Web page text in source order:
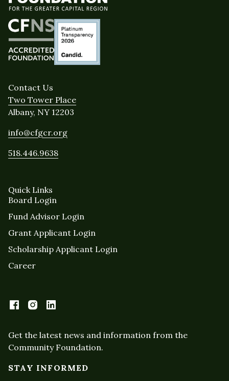
Contact Us
Two Tower Place
Albany, NY 12203
info@cfgcr.org
518.446.9638
Quick Links
Board Login
Fund Advisor Login
Grant Applicant Login
Scholarship Applicant Login
Career
Get the latest news and information from the
Community Foundation.
STAY INFORMED